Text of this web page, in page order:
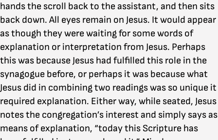
hands the scroll back to the assistant, and then sits
back down. All eyes remain on Jesus. It would appear
as though they were waiting for some words of
explanation or interpretation from Jesus. Perhaps
this was because Jesus had fulfilled this role in the
synagogue before, or perhaps it was because what
Jesus did in combining two readings was so unique it
required explanation. Either way, while seated, Jesus
notes the congregation’s interest and simply says as
means of explanation, “today this Scripture has